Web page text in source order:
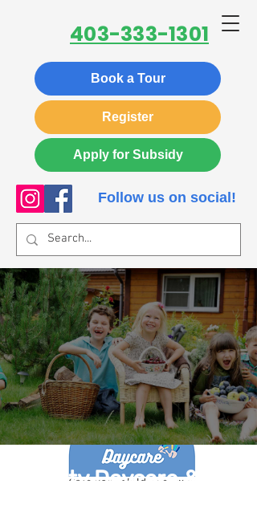
403-333-1301
Book a Tour
Register
Apply for Subsidy
Follow us on social!
Quality Daycare &